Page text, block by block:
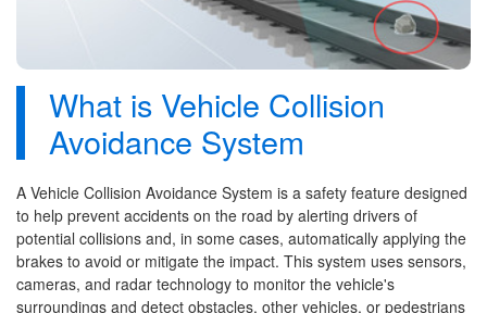
What is Vehicle Collision
Avoidance System
A Vehicle Collision Avoidance System is a safety feature designed
to help prevent accidents on the road by alerting drivers of
potential collisions and, in some cases, automatically applying the
brakes to avoid or mitigate the impact. This system uses sensors,
cameras, and radar technology to monitor the vehicle's
surroundings and detect obstacles, other vehicles, or pedestrians